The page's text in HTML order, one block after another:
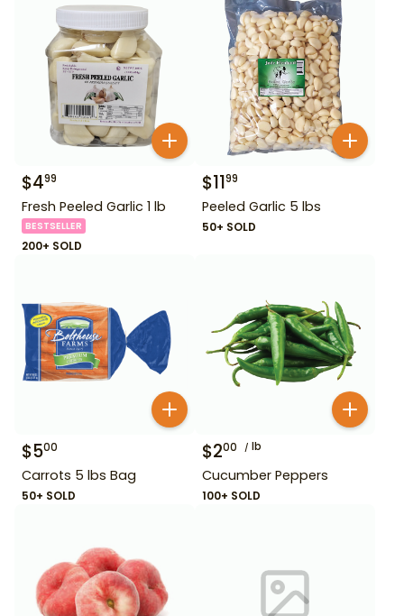
$499
Fresh Peeled Garlic 1 lb
BESTSELLER
200+ SOLD
$1199
Peeled Garlic 5 lbs
50+ SOLD
$500
Carrots 5 lbs Bag
50+ SOLD
$200 lb
Cucumber Peppers
100+ SOLD